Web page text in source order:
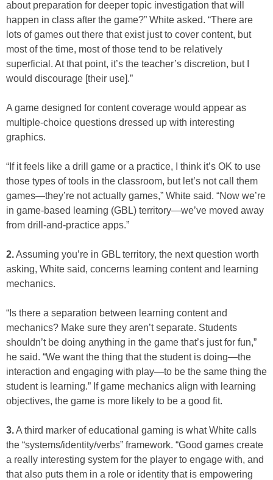
about preparation for deeper topic investigation that will
happen in class after the game?” White asked. “There are
lots of games out there that exist just to cover content, but
most of the time, most of those tend to be relatively
superficial. At that point, it’s the teacher’s discretion, but I
would discourage [their use].”
A game designed for content coverage would appear as
multiple-choice questions dressed up with interesting
graphics.
“If it feels like a drill game or a practice, I think it’s OK to use
those types of tools in the classroom, but let’s not call them
games—they’re not actually games,” White said. “Now we’re
in game-based learning (GBL) territory—we’ve moved away
from drill-and-practice apps.”
2.Assuming you’re in GBL territory, the next question worth
asking, White said, concerns learning content and learning
mechanics.
“Is there a separation between learning content and
mechanics? Make sure they aren’t separate. Students
shouldn’t be doing anything in the game that’s just for fun,”
he said. “We want the thing that the student is doing—the
interaction and engaging with play—to be the same thing the
student is learning.” If game mechanics align with learning
objectives, the game is more likely to be a good fit.
3.A third marker of educational gaming is what White calls
the “systems/identity/verbs” framework. “Good games create
a really interesting system for the player to engage with, and
that also puts them in a role or identity that is empowering